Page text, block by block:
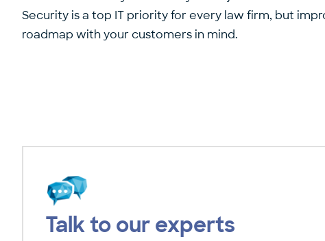
Security is a top IT priority for every law firm, but
roadmap with your customers in mind.
Talk to our experts